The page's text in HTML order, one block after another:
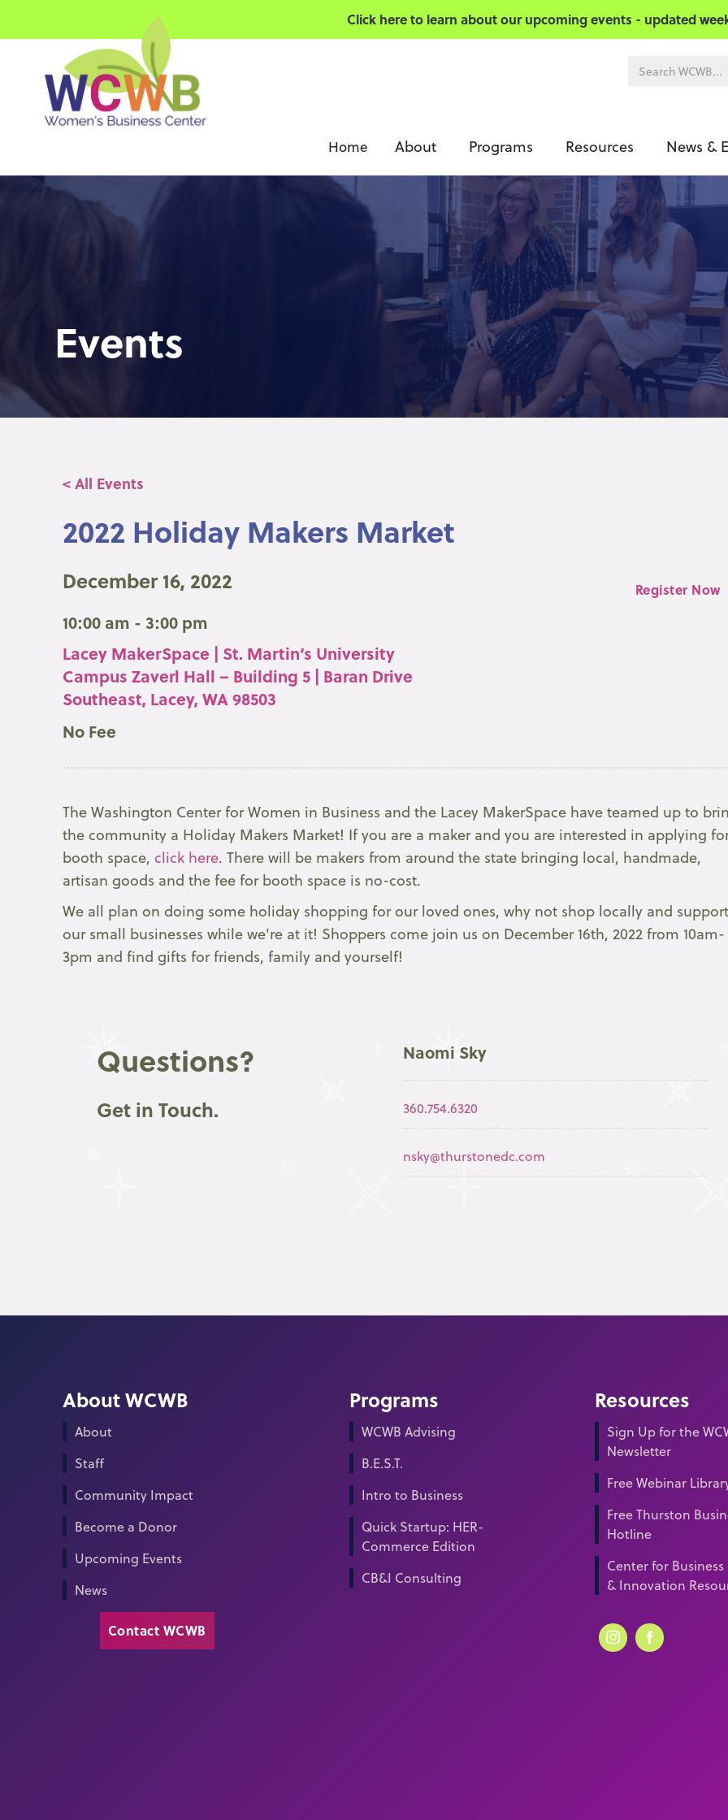
Click here to learn about our upcoming events - updated
Home About Programs Resources News &
Events
< All Events
2022 Holiday Makers Market
December 16, 2022
10:00 am - 3:00 pm
Lacey MakerSpace | St. Martin’s University
Campus Zaverl Hall – Building 5 | Baran Drive
Southeast, Lacey, WA 98503
No Fee
Register Now
The Washington Center for Women in Business and the Lacey MakerSpace have teamed up to
the community a Holiday Makers Market! If you are a maker and you are interested in applying
booth space,click here. There will be makers from around the state bringing local, handmade,
artisan goods and the fee for booth space is no-cost.
We all plan on doing some holiday shopping for our loved ones, why not shop locally and
our small businesses while we're at it! Shoppers come join us on December 16th, 2022 from 10am-
3pm and find gifts for friends, family and yourself!
Questions?
Get in Touch.
Naomi Sky
360.754.6320
nsky@thurstonedc.com
About WCWB
About
Staff
Community Impact
Become a Donor
Upcoming Events
News
Contact WCWB
Programs
WCWB Advising
B.E.S.T.
Intro to Business
Quick Startup: HER-
Commerce Edition
CB&I Consulting
Resources
Sign Up for the
Newsletter
Free Webinar
Free Thurston
Hotline
Center for Business
& Innovation